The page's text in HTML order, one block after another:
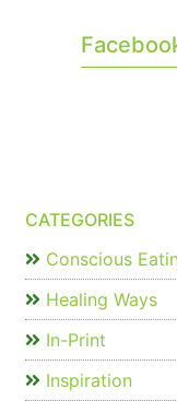
CATEGORIES
Conscious
Healing Ways
In-Print
Inspiration